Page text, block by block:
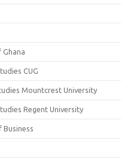
CUG
Mountcrest University
Regent University
Business